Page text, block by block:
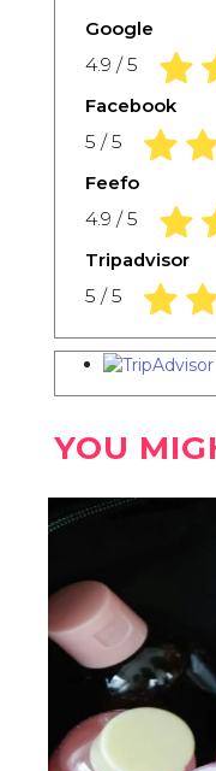
Google
4.9 / 5 4.9
Facebook
5 / 5 5.0
Feefo
4.9 / 5 4.9
Tripadvisor
5 / 5 5.0
YOU